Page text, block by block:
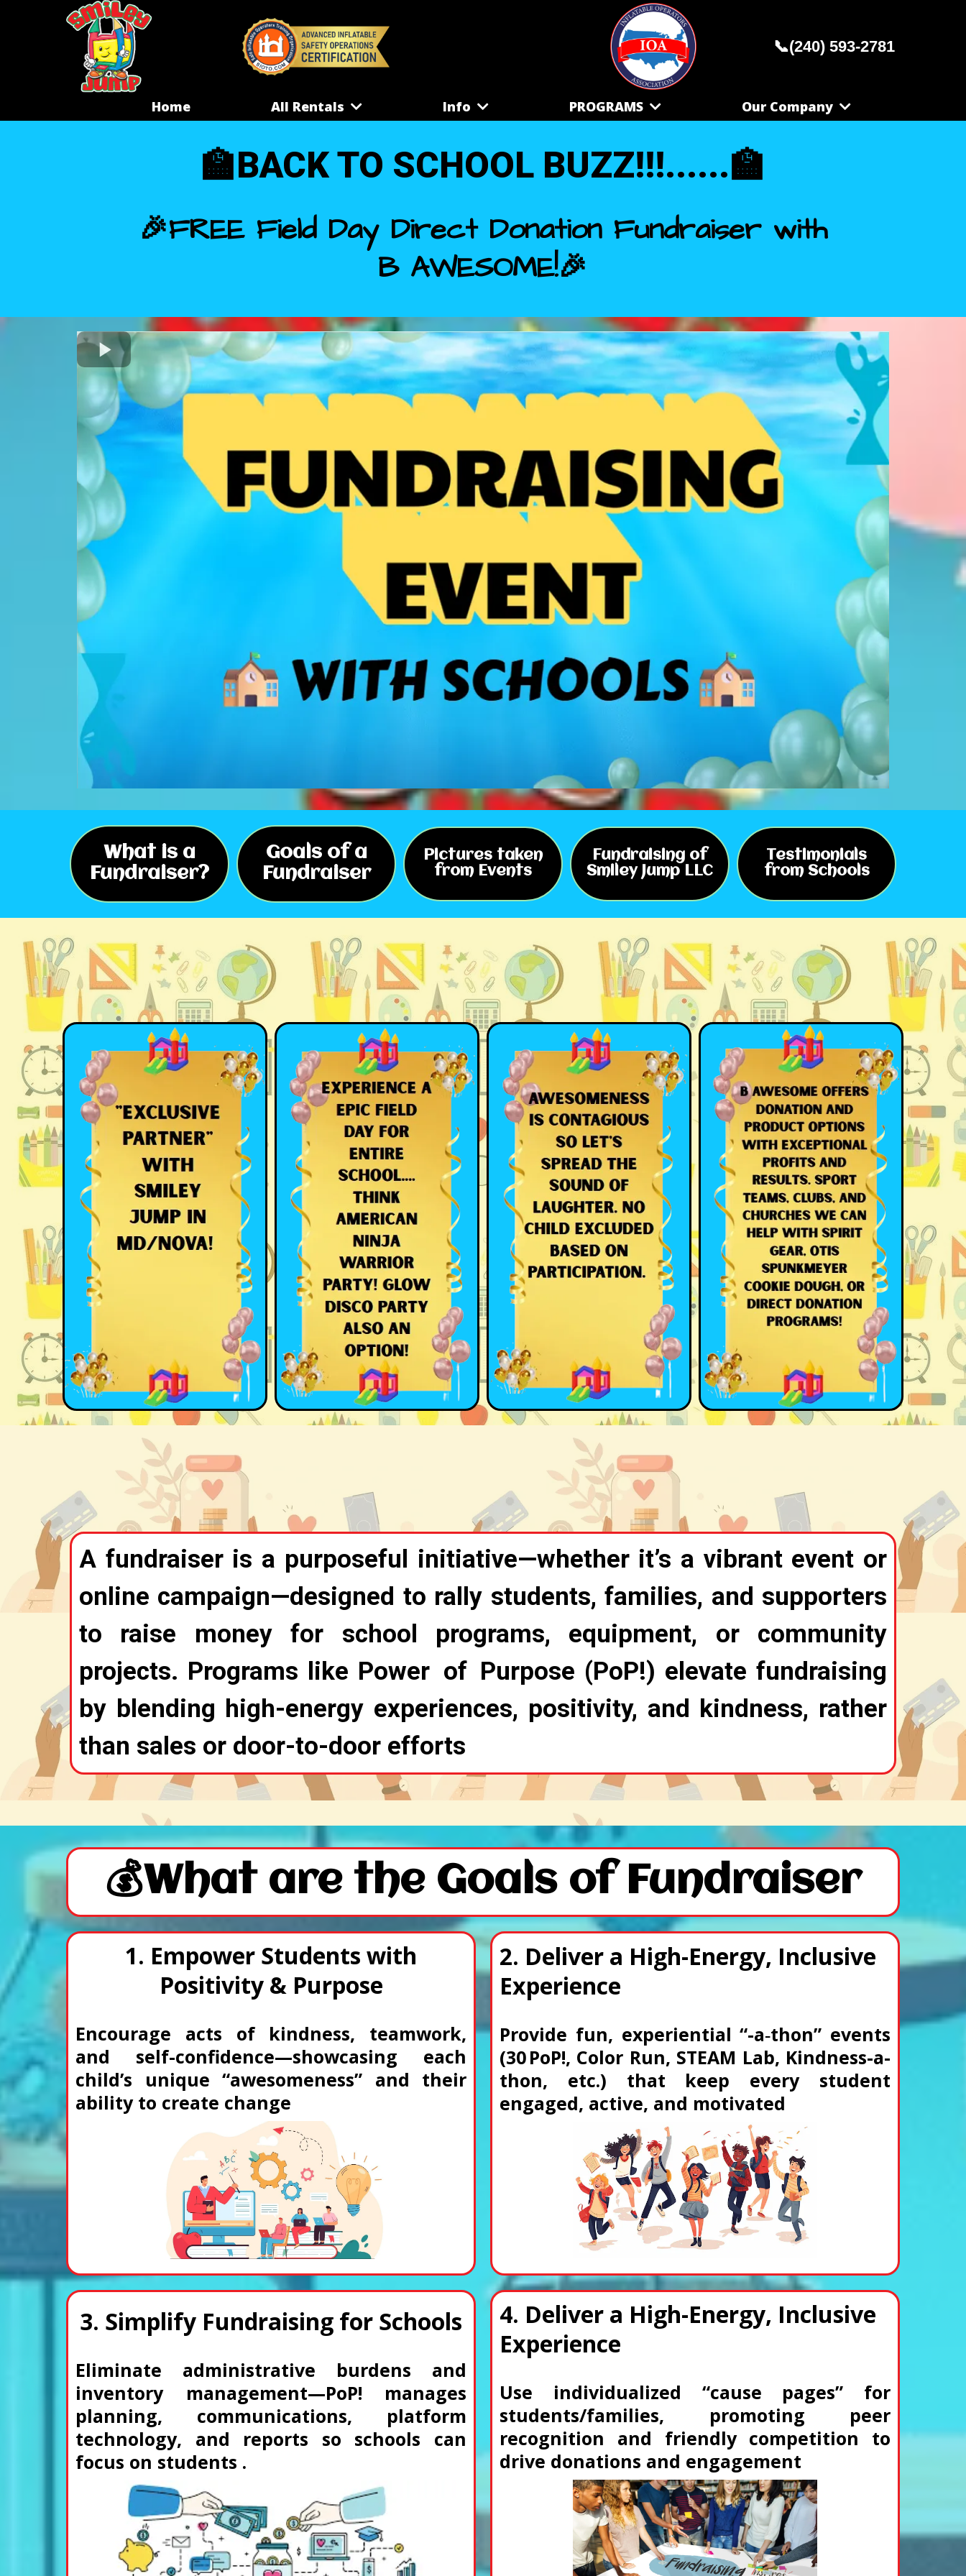
📞(240) 593-2781
Home All Rentals Info PROGRAMS Our Company
🏫BACK TO SCHOOL BUZZ!!!......🏫
🎉FREE Field Day Direct Donation Fundraiser with
B AWESOME!🎉
What is a
Fundraiser?
Goals of a
Fundraiser
Pictures taken
from Events
Fundraising of
Smiley Jump LLC
Testimonials
from Schools
A fundraiser is a purposeful initiative—whether it’s a vibrant event or
online campaign—designed to rally students, families, and supporters
to raise money for school programs, equipment, or community
projects. Programs like Power of Purpose (PoP!) elevate fundraising
by blending high-energy experiences, positivity, and kindness, rather
than sales or door-to-door efforts
💰What are the Goals of Fundraiser
1. Empower Students with
Positivity & Purpose
Encourage acts of kindness, teamwork,
and self-confidence—showcasing each
child’s unique “awesomeness” and their
ability to create change
2. Deliver a High-Energy, Inclusive
Experience
Provide fun, experiential “-a‑thon” events
(30 PoP!, Color Run, STEAM Lab, Kindness-a-
thon, etc.) that keep every student
engaged, active, and motivated
3. Simplify Fundraising for Schools
Eliminate administrative burdens and
inventory management—PoP! manages
planning, communications, platform
technology, and reports so schools can
focus on students .
4. Deliver a High-Energy, Inclusive
Experience
Use individualized “cause pages” for
students/families, promoting peer
recognition and friendly competition to
drive donations and engagement